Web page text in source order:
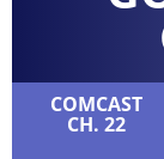
COMCAST
CH. 22